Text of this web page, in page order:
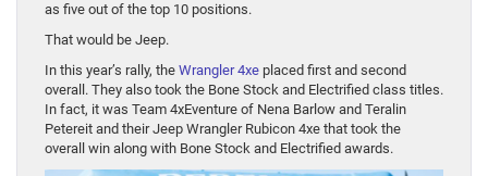
as five out of the top 10 positions.
That would be Jeep.
In this year’s rally, the Wrangler 4xe placed first and second
overall. They also took the Bone Stock and Electrified class titles.
In fact, it was Team 4xEventure of Nena Barlow and Teralin
Petereit and their Jeep Wrangler Rubicon 4xe that took the
overall win along with Bone Stock and Electrified awards.